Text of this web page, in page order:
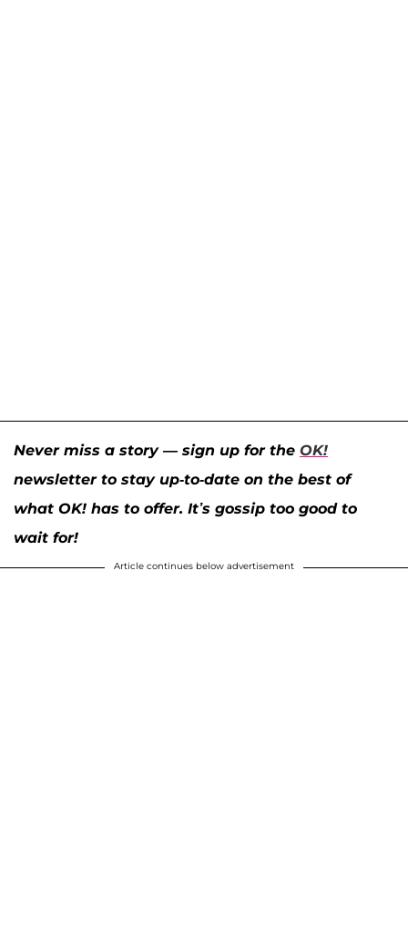
Never miss a story — sign up for the OK!
newsletter to stay up-to-date on the best of
what OK! has to offer. It’s gossip too good to
wait for!
Article continues below advertisement